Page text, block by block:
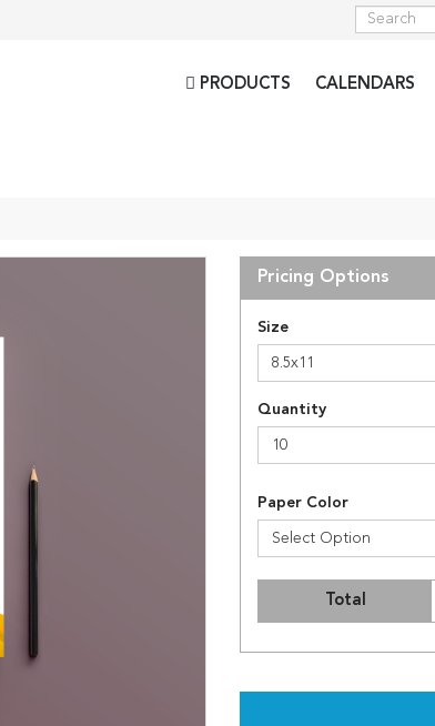
PRODUCTS CALENDARS
Pricing Options
Size
8.5x11
Quantity
10
Paper Color
Select Option
Total